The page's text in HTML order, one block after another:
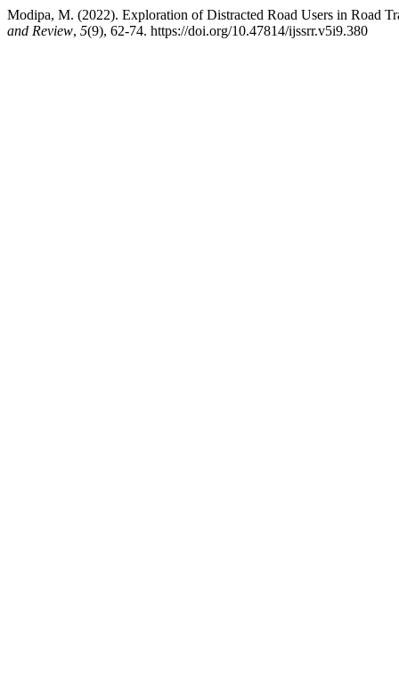
Modipa, M. (2022). Exploration of Distracted Road Users in Road
and Review, 5(9), 62-74. https://doi.org/10.47814/ijssrr.v5i9.380